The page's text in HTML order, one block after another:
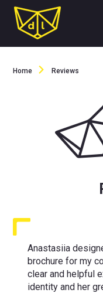
Home Reviews
Anastasiia
brochure for my
clear and helpful
identity and her